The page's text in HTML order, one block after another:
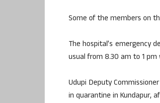
Some of the members on
The hospital’s emergency
usual from 8.30 am to 1
Udupi Deputy
in quarantine in Kundapur,